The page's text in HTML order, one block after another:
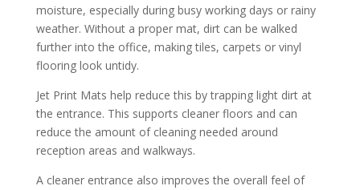
moisture, especially during busy working days or rainy
weather. Without a proper mat, dirt can be walked
further into the office, making tiles, carpets or vinyl
flooring look untidy.
Jet Print Mats help reduce this by trapping light dirt at
the entrance. This supports cleaner floors and can
reduce the amount of cleaning needed around
reception areas and walkways.
A cleaner entrance also improves the overall feel of